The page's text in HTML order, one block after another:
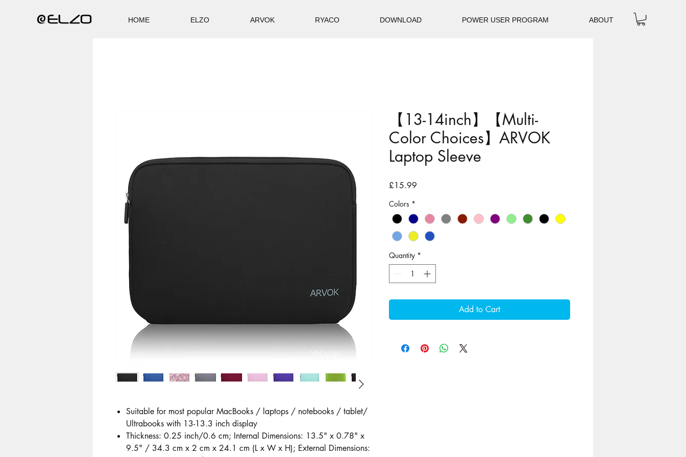
HOME ELZO ARVOK RYACO DOWNLOAD POWER USER PROGRAM ABOUT
Suitable for most popular MacBooks / laptops / notebooks / tablet/
Ultrabooks with 13-13.3 inch display
Thickness: 0.25 inch/0.6 cm; Internal Dimensions: 13.5" x 0.78" x
9.5" / 34.3 cm x 2 cm x 24.1 cm (L x W x H); External Dimensions:
【13-14inch】【Multi-
Color Choices】ARVOK
Laptop Sleeve
£15.99
Colors *
Quantity *
Add to Cart